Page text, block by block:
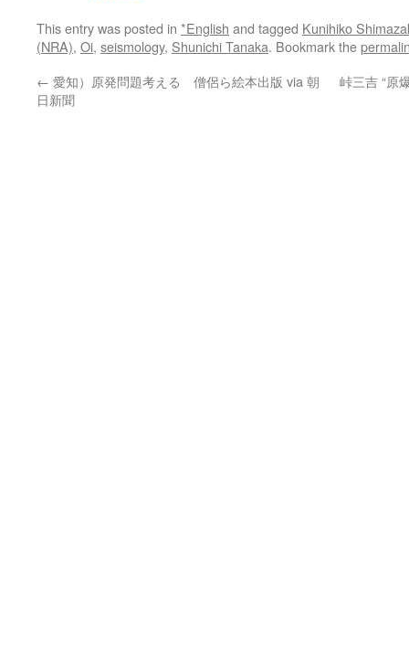
This entry was posted in *English and tagged Kunihiko
(NRA), Oi, seismology, Shunichi Tanaka. Bookmark the
← 愛知）原発問題考える 僧侶ら絵本出版 via 朝
日新聞
峠三吉 “原